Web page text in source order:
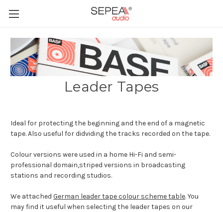
Leader Tapes
Ideal for protecting the beginning and the end of a magnetic
tape. Also useful for didviding the tracks recorded on the tape.
Colour versions were used in a home Hi-Fi and semi-
professional domain,striped versions in broadcasting
stations and recording studios.
We attached German leader tape colour scheme table. You
may find it useful when selecting the leader tapes on our